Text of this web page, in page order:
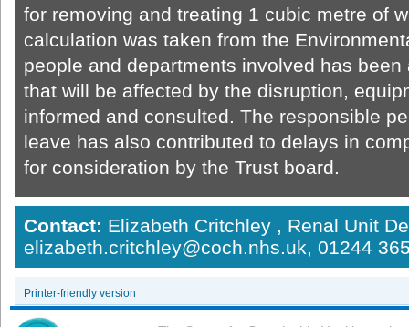
for removing and treating 1 cubic metre of
calculation was taken from the
people and departments involved has
that will be affected by the disruption,
informed and consulted. The responsible
leave has also contributed to delays in
for consideration by the Trust board.
Contact: Elizabeth Critchley , Renal Unit
elizabeth.critchley@coch.nhs.uk, 01244
Printer-friendly version